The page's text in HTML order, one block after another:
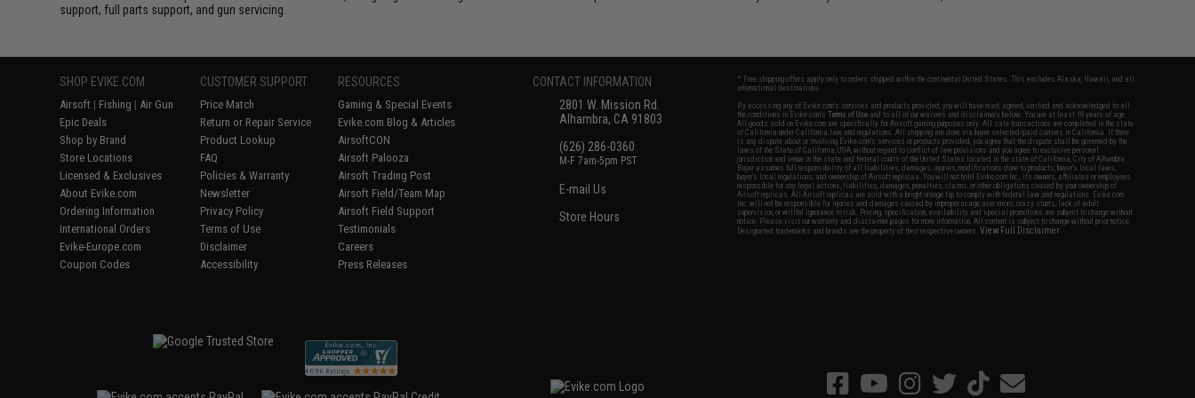
support, full parts support, and gun servicing.
SHOP EVIKE.COM
Airsoft | Fishing | Air Gun
Epic Deals
Shop by Brand
Store Locations
Licensed & Exclusives
About Evike.com
Ordering Information
International Orders
Evike-Europe.com
Coupon Codes
CUSTOMER SUPPORT
Price Match
Return or Repair Service
Product Lookup
FAQ
Policies & Warranty
Newsletter
Privacy Policy
Terms of Use
Disclaimer
Accessibility
RESOURCES
Gaming & Special Events
Evike.com Blog & Articles
AirsoftCON
Airsoft Palooza
Airsoft Trading Post
Airsoft Field/Team Map
Airsoft Field Support
Testimonials
Careers
Press Releases
CONTACT INFORMATION
2801 W. Mission Rd.
Alhambra, CA 91803
(626) 286-0360
M-F 7am-5pm PST
E-mail Us
Store Hours
* Free shipping offers apply only to orders shipped within the continental United States. This excludes Alaska, Hawaii, and all
international destinations.
By accessing any of Evike.com's services and products provided, you will have read, agreed, verified and acknowledged to all
the conditions in Evike.com'sTerms of Use and to all of our waivers and disclaimers below: You are at least 18 years of age.
All goods sold on Evike.com are specifically for Airsoft gaming purposes only. All sale transactions are completed in the state
of California under California law and regulations. All shipping are done via buyer selected/paid carriers in California. If there
is any dispute about or involving Evike.com's services or products provided, you agree that the dispute shall be governed by the
laws of the State of California, USA, without regard to conflict of law provisions and you agree to exclusive personal
jurisdiction and venue in the state and federal courts of the United States located in the state of California, City of Alhambra.
Buyer assumes full responsibility of all liabilities, damages, injuries, modifications done to products, buyer's local laws,
buyer's local regulations, and ownership of Airsoft replicas. You will not hold Evike.com Inc., its owners, affiliates or employees
responsible for any legal actions, liabilities, damages, penalties, claims, or other obligations caused by your ownership of
Airsoft replicas. All Airsoft replicas are sold with a bright orange tip to comply with federal law and regulations. Evike.com
Inc. will not be responsible for injuries and damages caused by improper usage, user errors, crazy stunts, lack of adult
supervision, or willful ignorance to risk. Pricing, specification, availability and special promotions are subject to change without
notice. Please visit our warranty and disclaimer pages for more information. All content is subject to change without prior notice.
Designated trademarks and brands are the property of their respective owners.View Full Disclaimer